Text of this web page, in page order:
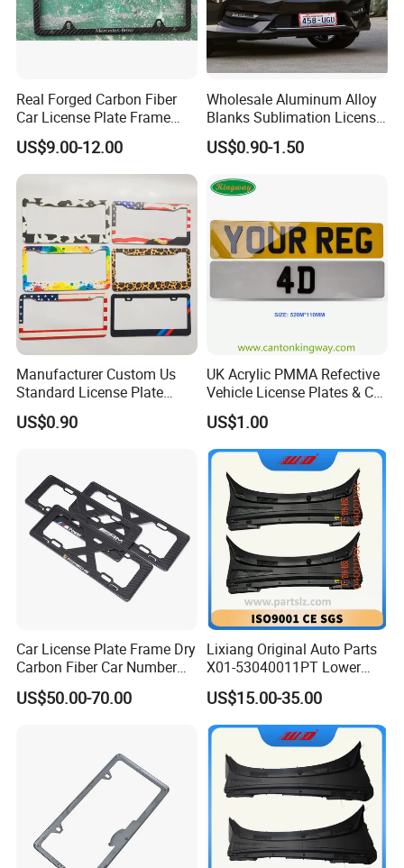
Real Forged Carbon Fiber
Car License Plate Frame
with Slim 4 Holes / Auto
License Plate Cover Holder
US$9.00-12.00
Wholesale Aluminum Alloy
Blanks Sublimation License
China Manufacturer No
Minimum Customized
Printing Plate
US$0.90-1.50
Manufacturer Custom Us
Standard License Plate
Frame Canadian North
American Metal Car License
US$0.90
UK Acrylic PMMA Refective
Vehicle License Plates & Car
Letters Number Plate
US$1.00
Car License Plate Frame Dry
Carbon Fiber Car Number
License Plate Frame Carbon
Fiber License Plate Frame
US$50.00-70.00
Lixiang Original Auto Parts
X01-53040011PT Lower
Trim of Windshield L8 L9
Auto Spare Parts
US$15.00-35.00